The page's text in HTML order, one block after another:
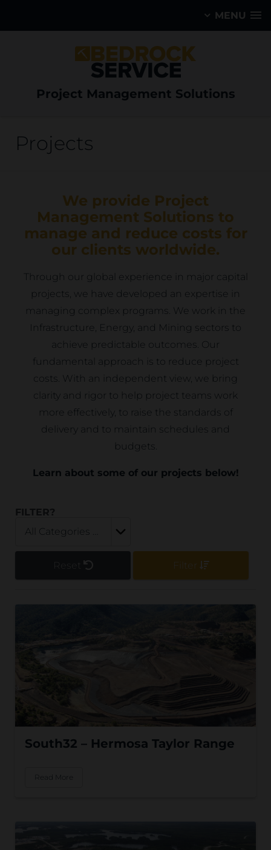
MENU
Project Management Solutions
Projects
We provide Project
Management Solutions to
manage and reduce costs for
our clients worldwide.
Through our global experience in major capital
projects, we have developed an expertise in
managing complex programs. We work in the
Infrastructure, Energy, and Mining sectors to
achieve predictable outcomes. Our
fundamental approach is to reduce project
costs. With an independent view, we bring
clarity and rigor to help project teams work
more effectively, to raise the standards of
delivery and to maintain schedules and
budgets.
Learn about some of our projects below!
FILTER?
Reset Filter
South32 – Hermosa Taylor Range
Read More